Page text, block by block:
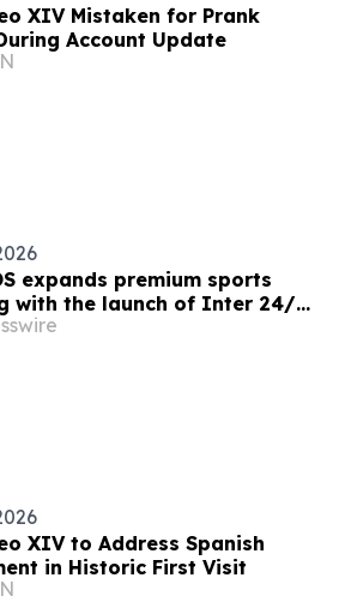
XIV Mistaken for Prank
Account Update
expands premium sports
with the launch of Inter 24/7
across Europe
XIV to Address Spanish
in Historic First Visit